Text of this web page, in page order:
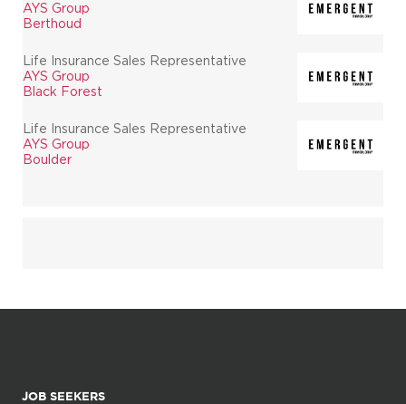
AYS Group
Berthoud
Life Insurance Sales Representative
AYS Group
Black Forest
Life Insurance Sales Representative
AYS Group
Boulder
JOB SEEKERS